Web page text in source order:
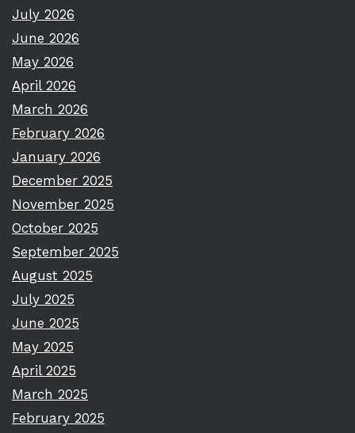
July 2026
June 2026
May 2026
April 2026
March 2026
February 2026
January 2026
December 2025
November 2025
October 2025
September 2025
August 2025
July 2025
June 2025
May 2025
April 2025
March 2025
February 2025